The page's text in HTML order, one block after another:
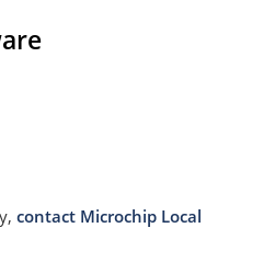
contact Microchip Local